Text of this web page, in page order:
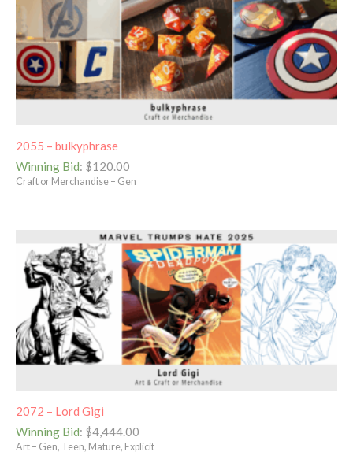
2055 – bulkyphrase
Winning Bid: $120.00
Craft or Merchandise – Gen
2072 – Lord Gigi
Winning Bid: $4,444.00
Art – Gen, Teen, Mature, Explicit